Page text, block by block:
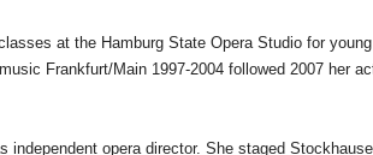
at the Hamburg State Opera Studio for
Frankfurt/Main 1997-2004 followed 2007 her
independent opera director. She staged